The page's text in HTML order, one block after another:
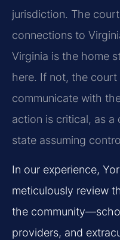
jurisdiction. The
connections to
Virginia is the home
here. If not, the
communicate with
action is critical, as a
state assuming
In our experience,
meticulously review
the
providers, and